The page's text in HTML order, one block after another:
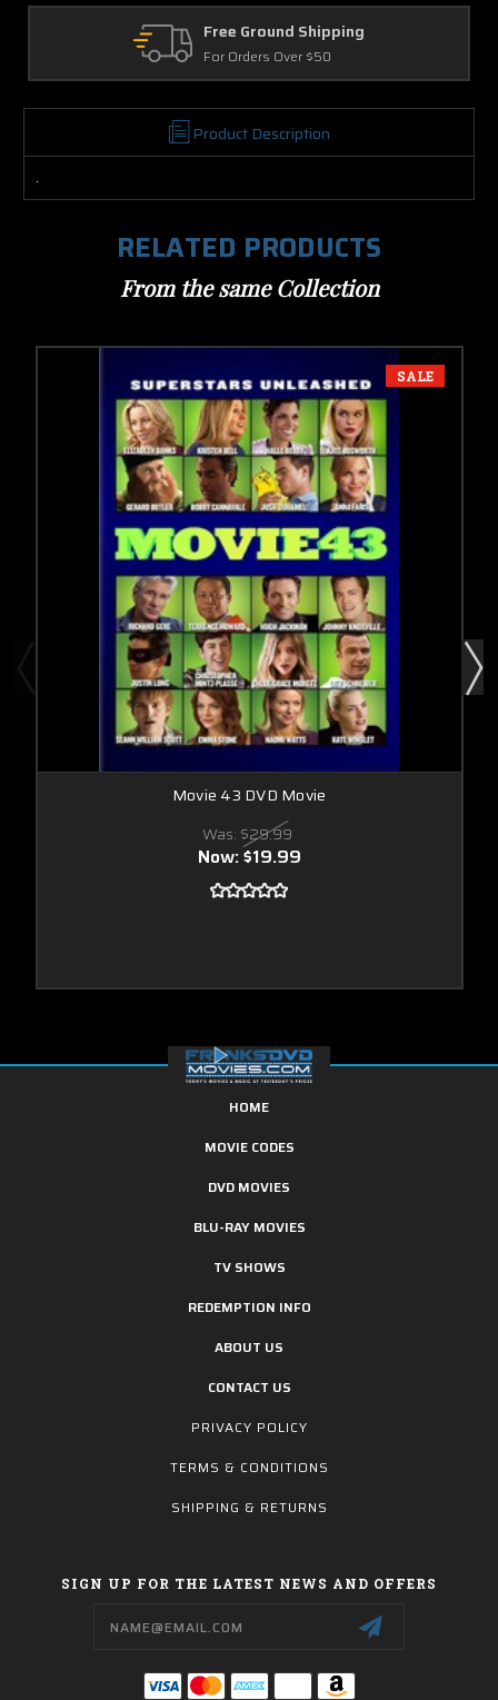
Free Ground Shipping
For Orders Over $50
Product Description
.
RELATED PRODUCTS
From the same Collection
SALE
Movie 43 DVD Movie
Was: $29.99
Now:$19.99
HOME
MOVIE CODES
DVD MOVIES
BLU-RAY MOVIES
TV SHOWS
REDEMPTION INFO
ABOUT US
CONTACT US
PRIVACY POLICY
TERMS & CONDITIONS
SHIPPING & RETURNS
SIGN UP FOR THE LATEST NEWS AND OFFERS